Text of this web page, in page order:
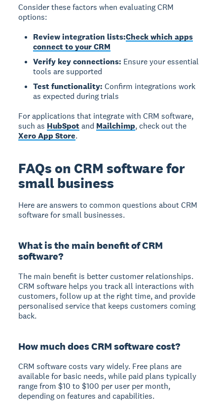
Consider these factors when evaluating CRM
options:
Review integration lists:Check which apps
connect to your CRM
Verify key connections: Ensure your essential
tools are supported
Test functionality: Confirm integrations work
as expected during trials
For applications that integrate with CRM software,
such as HubSpotand Mailchimp, check out the
Xero App Store.
FAQs on CRM software for
small business
Here are answers to common questions about CRM
software for small businesses.
What is the main benefit of CRM
software?
The main benefit is better customer relationships.
CRM software helps you track all interactions with
customers, follow up at the right time, and provide
personalised service that keeps customers coming
back.
How much does CRM software cost?
CRM software costs vary widely. Free plans are
available for basic needs, while paid plans typically
range from $10 to $100 per user per month,
depending on features and capabilities.